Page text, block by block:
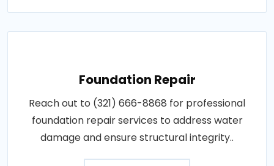
Foundation Repair
Reach out to (321) 666-8868 for professional
foundation repair services to address water
damage and ensure structural integrity..